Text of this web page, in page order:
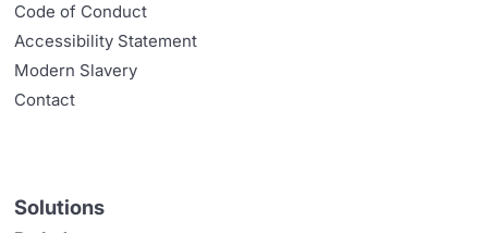
Code of Conduct
Accessibility Statement
Modern Slavery
Contact
Solutions